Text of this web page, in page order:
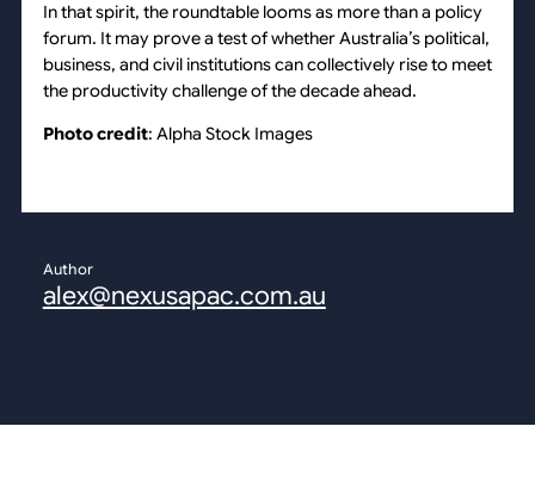
In that spirit, the roundtable looms as more than a policy
forum. It may prove a test of whether Australia’s political,
business, and civil institutions can collectively rise to meet
the productivity challenge of the decade ahead.
Photo credit: Alpha Stock Images
Author
alex@nexusapac.com.au